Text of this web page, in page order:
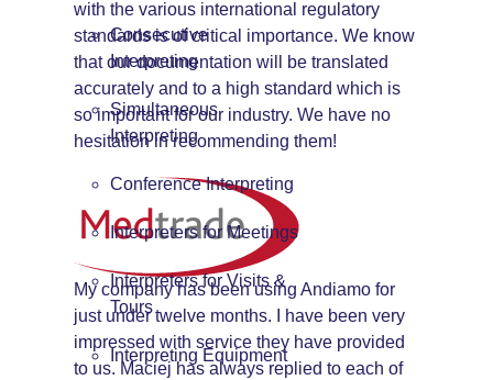
Consecutive
Interpreting
Simultaneous
Interpreting
Conference Interpreting
Interpreters for Meetings
Interpreters for Visits &
Tours
Interpreting Equipment
with the various international regulatory
standards is of critical importance. We know
that our documentation will be translated
accurately and to a high standard which is
so important for our industry. We have no
hesitation in recommending them!
My company has been using Andiamo for
just under twelve months. I have been very
impressed with service they have provided
to us. Maciej has always replied to each of